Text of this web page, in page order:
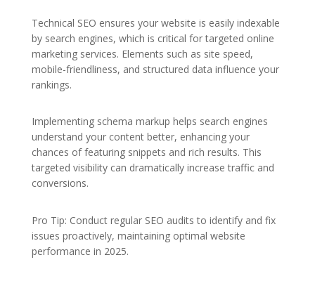
Technical SEO ensures your website is easily indexable
by search engines, which is critical for targeted online
marketing services. Elements such as site speed,
mobile-friendliness, and structured data influence your
rankings.
Implementing schema markup helps search engines
understand your content better, enhancing your
chances of featuring snippets and rich results. This
targeted visibility can dramatically increase traffic and
conversions.
Pro Tip: Conduct regular SEO audits to identify and fix
issues proactively, maintaining optimal website
performance in 2025.